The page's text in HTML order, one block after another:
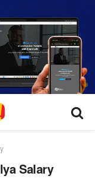
Salary